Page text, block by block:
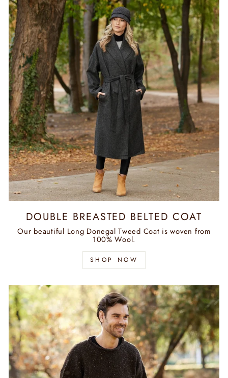
DOUBLE BREASTED BELTED COAT
Our beautiful Long Donegal Tweed Coat is woven from
100% Wool.
SHOP NOW